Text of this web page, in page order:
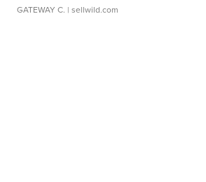
GATEWAY C. | sellwild.com